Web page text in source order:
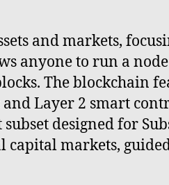
and markets,
anyone to run a
The blockchain
Layer 2 smart
designed for
capital markets,